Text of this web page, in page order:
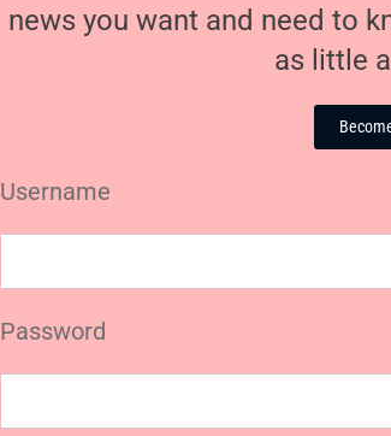
news you want and need to
as little
Username
Password